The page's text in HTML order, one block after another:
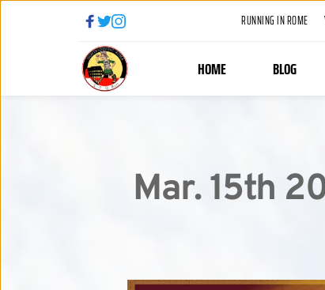
RUNNING IN ROME
HOME BLOG
Mar. 15th